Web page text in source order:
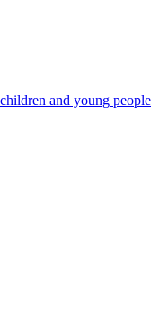
and young people